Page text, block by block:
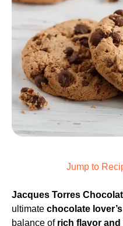
Jump to
Jacques Torres
ultimate chocolate
balance of rich flavor